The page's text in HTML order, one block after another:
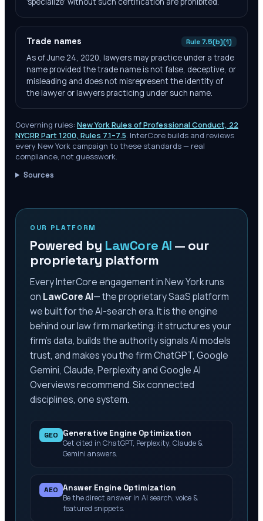
Trade names Rule 7.5(b)(1)
As of June 24, 2020, lawyers may practice under a trade
name provided the trade name is not false, deceptive, or
misleading and does not misrepresent the identity of
the lawyer or lawyers practicing under such name.
Governing rules: New York Rules of Professional Conduct, 22
NYCRR Part 1200, Rules 7.1–7.5. InterCore builds and reviews
every New York campaign to these standards — real
compliance, not guesswork.
Sources
OUR PLATFORM
Powered by LawCore AI — our
proprietary platform
Every InterCore engagementin New Yorkruns
on LawCore AI— the proprietary SaaS platform
we built for the AI-search era. It is the engine
behind our law firm marketing: it structures your
firm’s data, builds the authority signals AI models
trust, and makes you the firm ChatGPT, Google
Gemini, Claude, Perplexity and Google AI
Overviews recommend. Six connected
disciplines, one system.
GEO
Generative Engine Optimization
Get cited in ChatGPT, Perplexity, Claude &
Gemini answers.
AEO Answer Engine Optimization
Be the direct answer in AI search, voice &
featured snippets.